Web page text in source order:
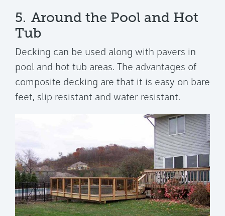
5. Around the Pool and Hot
Tub
Decking can be used along with pavers in
pool and hot tub areas. The advantages of
composite decking are that it is easy on bare
feet, slip resistant and water resistant.